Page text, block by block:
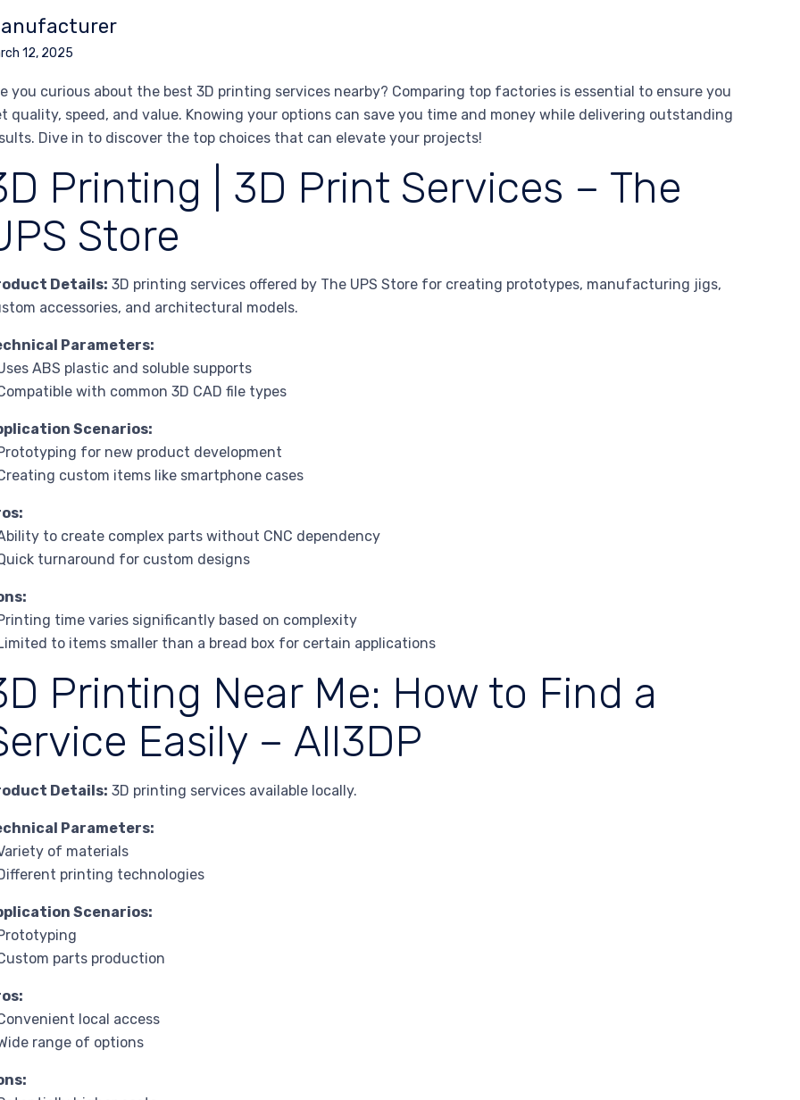
12, 2025
you curious about the best 3D printing services nearby? Comparing top factories is essential to ensure you
quality, speed, and value. Knowing your options can save you time and money while delivering outstanding
Dive in to discover the top choices that can elevate your projects!
Printing | 3D Print Services – The
Store
Details: 3D printing services offered by The UPS Store for creating prototypes, manufacturing jigs,
accessories, and architectural models.
Parameters:
ABS plastic and soluble supports
with common 3D CAD file types
Scenarios:
for new product development
custom items like smartphone cases
to create complex parts without CNC dependency
turnaround for custom designs
time varies significantly based on complexity
to items smaller than a bread box for certain applications
Printing Near Me: How to Find a
Easily – All3DP
Details: 3D printing services available locally.
Parameters:
of materials
printing technologies
Scenarios:
parts production
local access
range of options